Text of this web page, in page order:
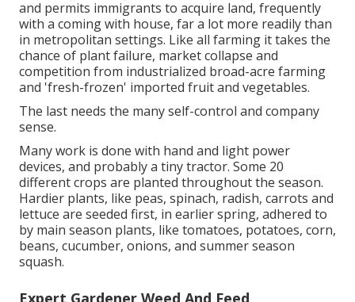
and permits immigrants to acquire land, frequently
with a coming with house, far a lot more readily than
in metropolitan settings. Like all farming it takes the
chance of plant failure, market collapse and
competition from industrialized broad-acre farming
and 'fresh-frozen' imported fruit and vegetables.
The last needs the many self-control and company
sense.
Many work is done with hand and light power
devices, and probably a tinytractor. Some 20
different crops are planted throughout the season.
Hardier plants, like peas, spinach, radish, carrots and
lettuce are seeded first, in earlier spring, adhered to
by main season plants, like tomatoes, potatoes, corn,
beans, cucumber, onions, and summer season
squash.
Expert Gardener Weed And Feed